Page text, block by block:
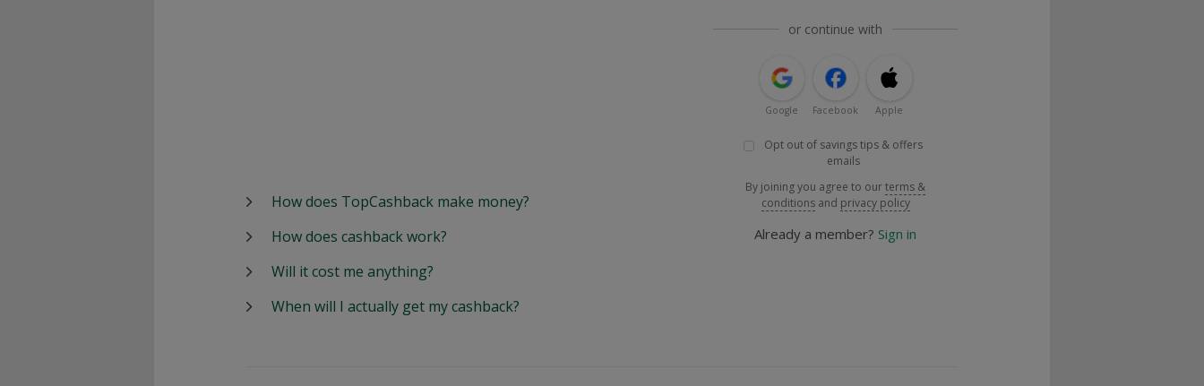
or continue with
Google Facebook Apple
Opt out of savings tips & offers
emails
By joining you agree to ourterms &
conditions and privacy policy
Already a member? Sign in
How does TopCashback make money?
How does cashback work?
Will it cost me anything?
When will I actually get my cashback?